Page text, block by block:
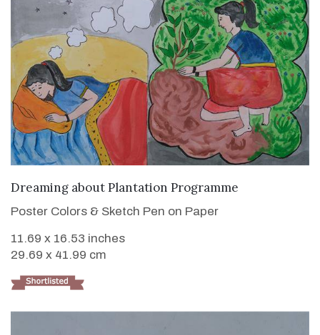
VIEW DETAILS
Dreaming about Plantation Programme
Poster Colors & Sketch Pen on Paper
11.69 x 16.53 inches
29.69 x 41.99 cm